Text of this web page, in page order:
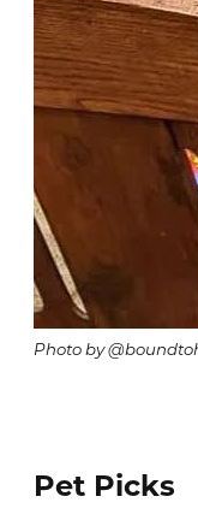
Photo by
Pet Picks